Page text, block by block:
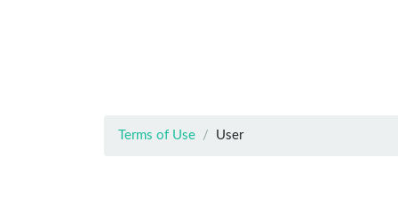
Terms of Use User